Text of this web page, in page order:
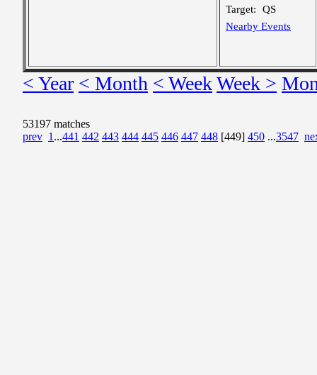
Target:
QS
Nearby Events
< Year < Month < WeekWeek >
53197 matches
prev 1 ...441 442 443 444 445 446 447 448 [449] 450 ...3547